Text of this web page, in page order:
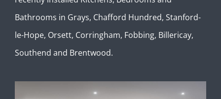
Bathrooms in Grays, Chafford Hundred, Stanford-
le-Hope, Orsett, Corringham, Fobbing, Billericay,
Southend and Brentwood.